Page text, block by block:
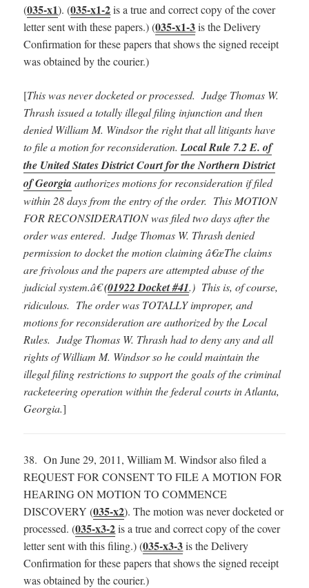
(035-x1). (035-x1-2is a true and correct copy of the cover
letter sent with these papers.) (035-x1-3is the Delivery
Confirmation for these papers that shows the signed receipt
was obtained by the courier.)
[This was never docketed or processed. Judge Thomas W.
Thrash issued a totally illegal filing injunction and then
denied William M. Windsor the right that all litigants have
to file a motion for reconsideration.Local Rule 7.2 E. of
the United States District Court for the Northern District
of Georgiaauthorizes motions for reconsideration if filed
within 28 days from the entry of the order. This MOTION
FOR RECONSIDERATION was filed two days after the
order was entered.Judge Thomas W. Thrash denied
permission to docket the motion claiming â€œThe claims
are frivolous and the papers are attempted abuse of the
judicial system.â€(01922 Docket #41.) This is, of course,
ridiculous. The order was TOTALLY improper, and
motions for reconsideration are authorized by the Local
Rules. Judge Thomas W. Thrash had to deny any and all
rights of William M. Windsor so he could maintain the
illegal filing restrictions to support the goals of the criminal
racketeering operation within the federal courts in Atlanta,
Georgia.]
38. On June 29, 2011, William M. Windsor also filed a
REQUEST FOR CONSENT TO FILE A MOTION FOR
HEARING ON MOTION TO COMMENCE
DISCOVERY (035-x2). The motion was never docketed or
processed. (035-x3-2is a true and correct copy of the cover
letter sent with this filing.) (035-x3-3is the Delivery
Confirmation for these papers that shows the signed receipt
was obtained by the courier.)